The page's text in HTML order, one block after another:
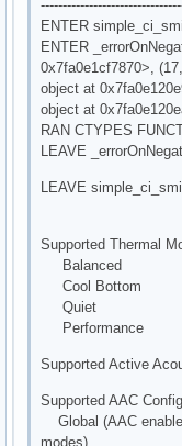
ENTER
ENTER
0x7fa0e1cf7870>,
object at
object at
RAN CTYPES
LEAVE
LEAVE
Supported Thermal
Balanced
Cool Bottom
Quiet
Performance
Supported Active
Supported AAC
Global (AAC
modes)